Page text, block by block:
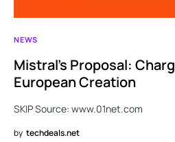
NEWS
Mistral’s Proposal:
European Creation
SKIP Source: www.01net.com
by techdeals.net